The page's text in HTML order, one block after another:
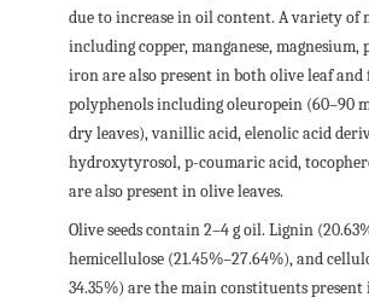
due to increase in oil content. A variety of
including copper, manganese, magnesium,
iron are also present in both olive leaf
polyphenols including oleuropein (60–90
dry leaves), vanillic acid, elenolic acid
hydroxytyrosol, p-coumaric acid,
are also present in olive leaves.
Olive seeds contain 2–4 g oil. Lignin
hemicellulose (21.45%–27.64%), and
34.35%) are the main constituents present